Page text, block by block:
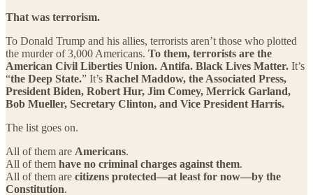
That was terrorism.
To Donald Trump and his allies, terrorists aren’t those who plotted
the murder of 3,000 Americans. To them, terrorists are the
American Civil Liberties Union. Antifa. Black Lives Matter. It’s
“the Deep State.” It’s Rachel Maddow, the Associated Press,
President Biden, Robert Hur, Jim Comey, Merrick Garland,
Bob Mueller, Secretary Clinton, and Vice President Harris.
The list goes on.
All of them are Americans.
All of them have no criminal charges against them.
All of them are citizens protected—at least for now—by the
Constitution.